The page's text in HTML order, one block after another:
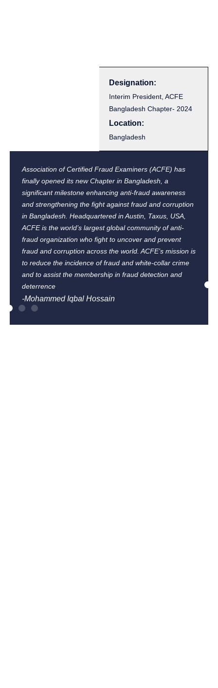
Association of Certified Fraud Examiners (ACFE) has
finally opened its new Chapter in Bangladesh, a
significant milestone enhancing anti-fraud awareness
and strengthening the fight against fraud and corruption
in Bangladesh. Headquartered in Austin, Taxus, USA,
ACFE is the world’s largest global community of anti-
fraud organization who fight to uncover and prevent
fraud and corruption across the world. ACFE’s mission is
to reduce the incidence of fraud and white-collar crime
and to assist the membership in fraud detection and
deterrence
-Mohammed Iqbal Hossain
Designation:
Interim President, ACFE
Bangladesh Chapter- 2024
Location:
Bangladesh